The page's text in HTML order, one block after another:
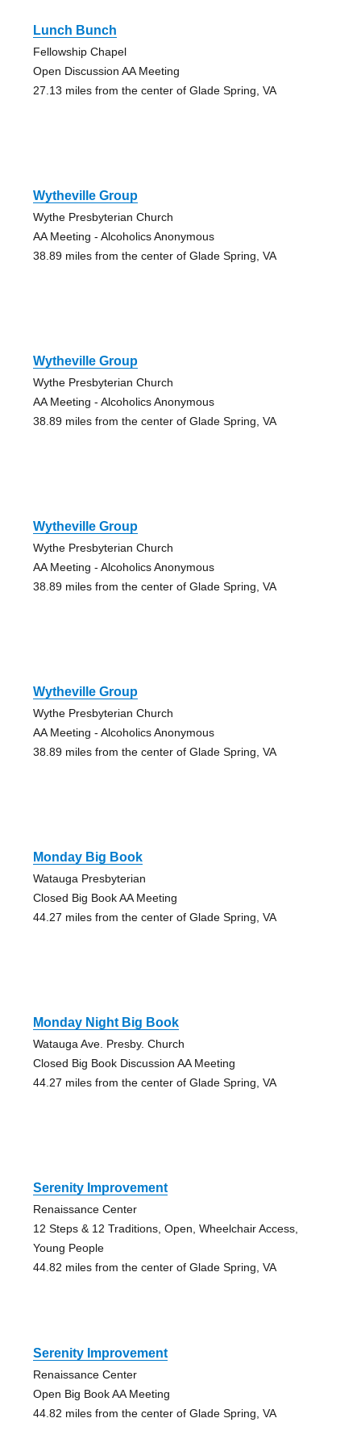
Lunch Bunch
Fellowship Chapel
Open Discussion AA Meeting
27.13 miles from the center of Glade Spring, VA
Wytheville Group
Wythe Presbyterian Church
AA Meeting - Alcoholics Anonymous
38.89 miles from the center of Glade Spring, VA
Wytheville Group
Wythe Presbyterian Church
AA Meeting - Alcoholics Anonymous
38.89 miles from the center of Glade Spring, VA
Wytheville Group
Wythe Presbyterian Church
AA Meeting - Alcoholics Anonymous
38.89 miles from the center of Glade Spring, VA
Wytheville Group
Wythe Presbyterian Church
AA Meeting - Alcoholics Anonymous
38.89 miles from the center of Glade Spring, VA
Monday Big Book
Watauga Presbyterian
Closed Big Book AA Meeting
44.27 miles from the center of Glade Spring, VA
Monday Night Big Book
Watauga Ave. Presby. Church
Closed Big Book Discussion AA Meeting
44.27 miles from the center of Glade Spring, VA
Serenity Improvement
Renaissance Center
12 Steps & 12 Traditions, Open, Wheelchair Access,
Young People
44.82 miles from the center of Glade Spring, VA
Serenity Improvement
Renaissance Center
Open Big Book AA Meeting
44.82 miles from the center of Glade Spring, VA